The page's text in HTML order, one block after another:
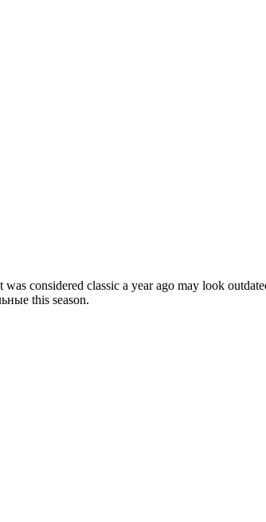
considered classic a year ago may look
this season.